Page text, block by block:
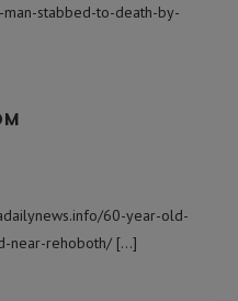
stabbed-to-death-by-
60-year-old-
near-rehoboth/ […]